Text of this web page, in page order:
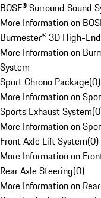
BOSE® Surround Sound
More Information on
Burmester® 3D High-
More Information on
System
Sport Chrono Package(0)
More Information on
Sports Exhaust System(0
More Information on
Front Axle Lift System(0)
More Information on
Rear Axle Steering(0)
More Information on